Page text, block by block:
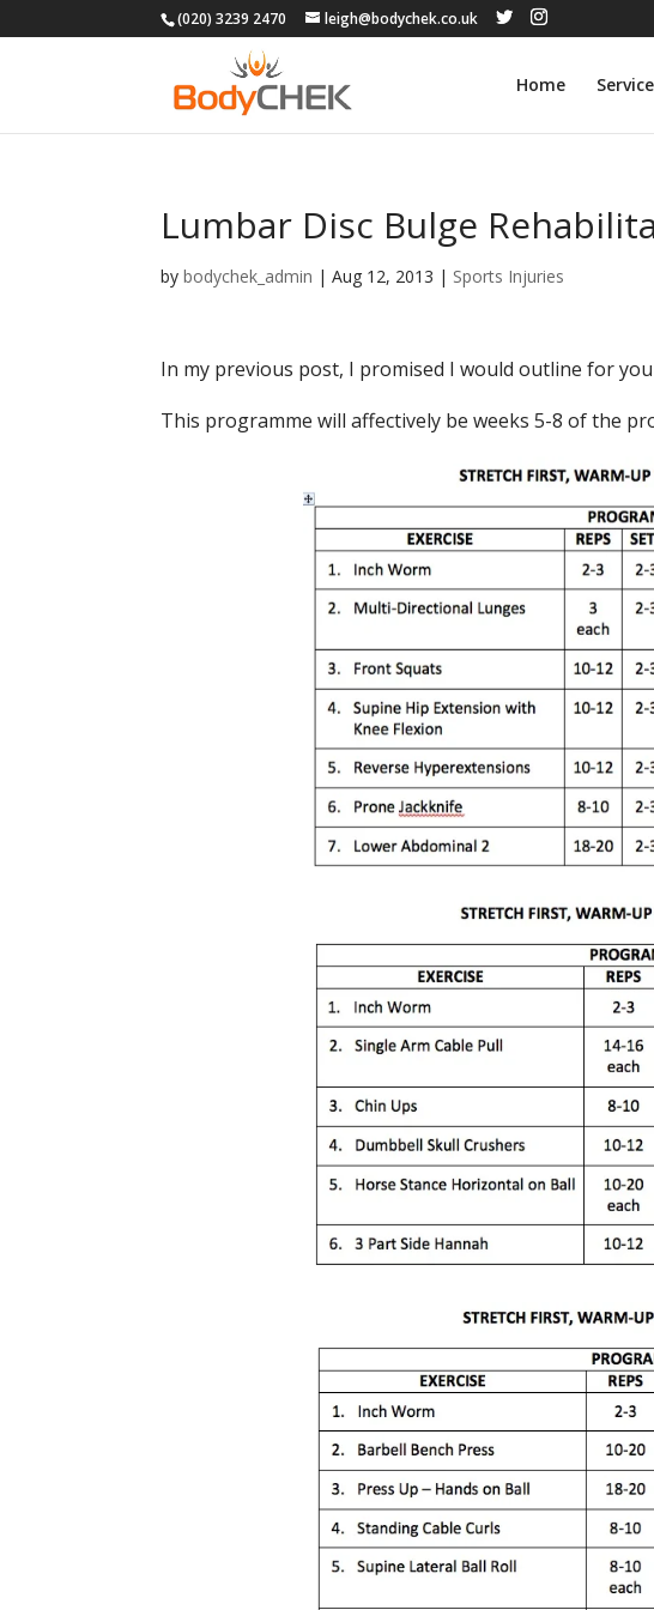
(020) 3239 2470 leigh@bodychek.co.uk
Home
Lumbar Disc Bulge
bybodychek_admin |Aug 12, 2013 | Sports Injuries
In my previous post, I promised I would outline for
This programme will affectively be weeks 5-8 of the